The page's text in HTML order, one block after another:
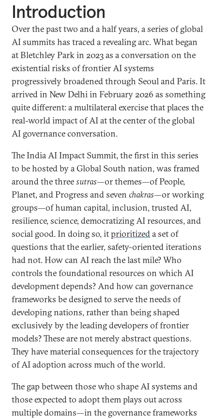
Introduction
Over the past two and a half years, a series of global
AI summits has traced a revealing arc. What began
at Bletchley Park in 2023 as a conversation on the
existential risks of frontier AI systems
progressively broadened through Seoul and Paris. It
arrived in New Delhi in February 2026 as something
quite different: a multilateral exercise that places the
real-world impact of AI at the center of the global
AI governance conversation.
The India AI Impact Summit, the first in this series
to be hosted by a Global South nation, was framed
around the threesutras—or themes—of People,
Planet, and Progress and seven chakras—or working
groups—of human capital, inclusion, trusted AI,
resilience, science, democratizing AI resources, and
social good. In doing so, itprioritizeda set of
questions that the earlier, safety-oriented iterations
had not. How can AI reach the last mile? Who
controls the foundational resources on which AI
development depends? And how can governance
frameworks be designed to serve the needs of
developing nations, rather than being shaped
exclusively by the leading developers of frontier
models? These are not merely abstract questions.
They have material consequences for the trajectory
of AI adoption across much of the world.
The gap between those who shape AI systems and
those expected to adopt them plays out across
multiple domains—in the governance frameworks